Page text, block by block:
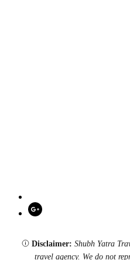
Disclaimer: Shubh Yatra
travel agency. We do not